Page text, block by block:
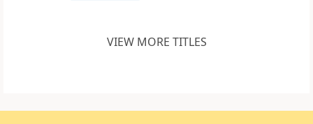
VIEW MORE TITLES